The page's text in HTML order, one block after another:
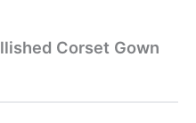
Corset Gown